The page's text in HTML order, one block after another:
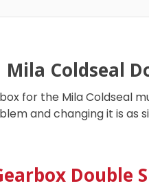
Mila Coldseal
for the Mila Coldseal
and changing it is as
Double